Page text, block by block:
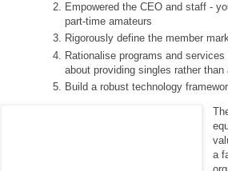
Empowered the CEO and staff -
part-time amateurs
Rigorously define the member
Rationalise programs and
about providing singles rather than
Build a robust technology
a